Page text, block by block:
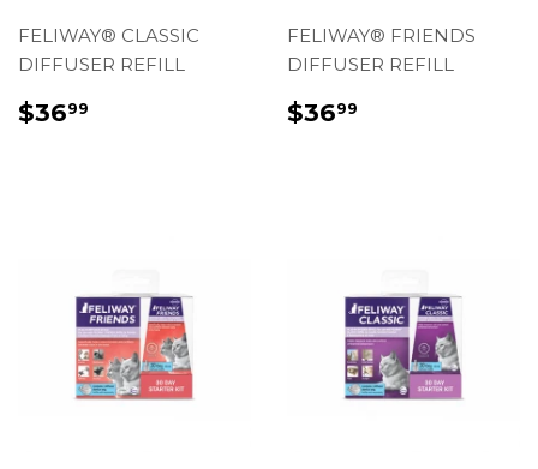
FELIWAY® CLASSIC
DIFFUSER REFILL
REGULAR
PRICE
$3699
FELIWAY® FRIENDS
DIFFUSER REFILL
REGULAR
PRICE
$3699